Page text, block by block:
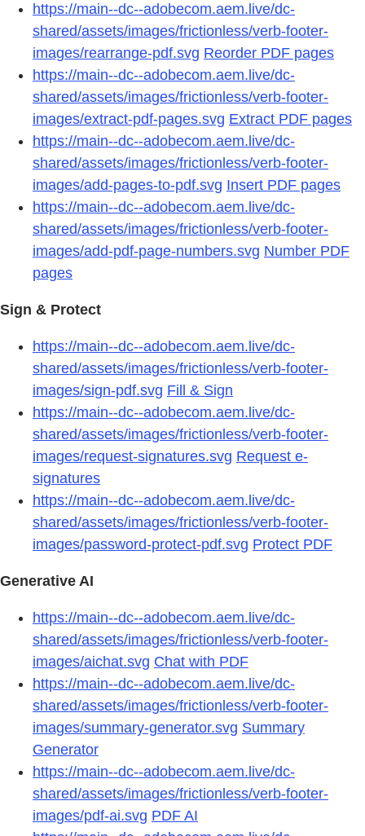
https://main--dc--adobecom.aem.live/dc-
shared/assets/images/frictionless/verb-footer-
images/rearrange-pdf.svg Reorder PDF pages
https://main--dc--adobecom.aem.live/dc-
shared/assets/images/frictionless/verb-footer-
images/extract-pdf-pages.svg Extract PDF pages
https://main--dc--adobecom.aem.live/dc-
shared/assets/images/frictionless/verb-footer-
images/add-pages-to-pdf.svg Insert PDF pages
https://main--dc--adobecom.aem.live/dc-
shared/assets/images/frictionless/verb-footer-
images/add-pdf-page-numbers.svg Number PDF
pages
Sign & Protect
https://main--dc--adobecom.aem.live/dc-
shared/assets/images/frictionless/verb-footer-
images/sign-pdf.svg Fill & Sign
https://main--dc--adobecom.aem.live/dc-
shared/assets/images/frictionless/verb-footer-
images/request-signatures.svg Request e-
signatures
https://main--dc--adobecom.aem.live/dc-
shared/assets/images/frictionless/verb-footer-
images/password-protect-pdf.svg Protect PDF
Generative AI
https://main--dc--adobecom.aem.live/dc-
shared/assets/images/frictionless/verb-footer-
images/aichat.svg Chat with PDF
https://main--dc--adobecom.aem.live/dc-
shared/assets/images/frictionless/verb-footer-
images/summary-generator.svg Summary
Generator
https://main--dc--adobecom.aem.live/dc-
shared/assets/images/frictionless/verb-footer-
images/pdf-ai.svg PDF AI